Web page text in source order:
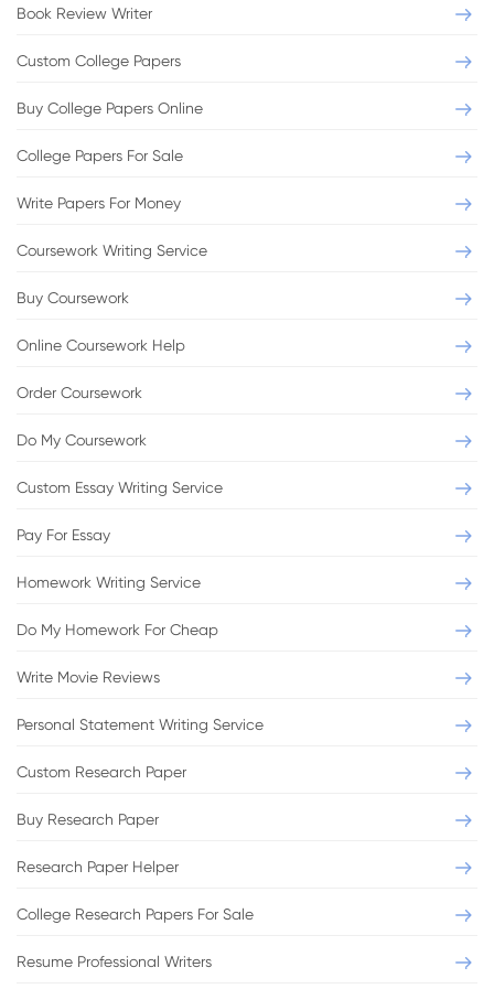
Book Review Writer
Custom College Papers
Buy College Papers Online
College Papers For Sale
Write Papers For Money
Coursework Writing Service
Buy Coursework
Online Coursework Help
Order Coursework
Do My Coursework
Custom Essay Writing Service
Pay For Essay
Homework Writing Service
Do My Homework For Cheap
Write Movie Reviews
Personal Statement Writing Service
Custom Research Paper
Buy Research Paper
Research Paper Helper
College Research Papers For Sale
Resume Professional Writers